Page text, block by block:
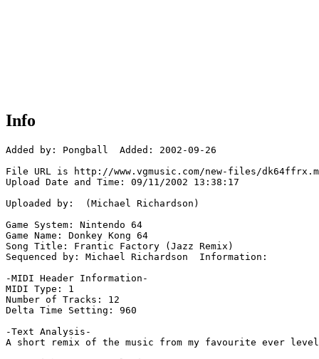
Info
Added by: Pongball  Added: 2002-09-26
File URL is http://www.vgmusic.com/new-files/
Upload Date and Time: 09/11/2002 13:38:17
Uploaded by:  (Michael Richardson)
Game System: Nintendo 64
Game Name: Donkey Kong 64
Song Title: Frantic Factory (Jazz Remix)
Sequenced by: Michael Richardson  Information:
-MIDI Header Information-
MIDI Type: 1
Number of Tracks: 12
Delta Time Setting: 960
-Text Analysis-
A short remix of the music from my favourite ever